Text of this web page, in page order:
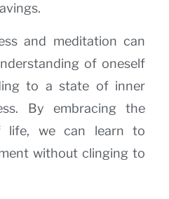
and meditation can
of oneself
to a state of inner
By embracing the
life, we can learn to
without clinging to